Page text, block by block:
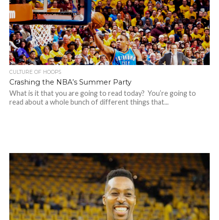
CULTURE OF HOOPS
Crashing the NBA’s Summer Party
What is it that you are going to read today? You’re going to
read about a whole bunch of different things that...